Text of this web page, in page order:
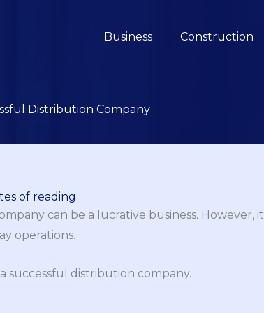
Business Construction
Distribution Company
of reading
can be a lucrative business. However, it
operations.
successful distribution company.